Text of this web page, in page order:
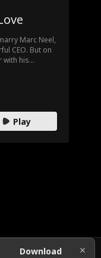
Marc Neel,
CEO. But on
with his
Play
Download